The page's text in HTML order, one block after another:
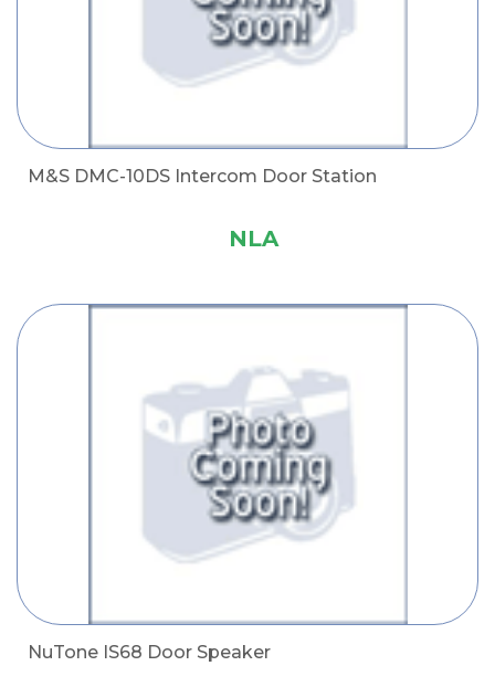
M&S DMC-10DS Intercom Door Station
NLA
NuTone IS68 Door Speaker